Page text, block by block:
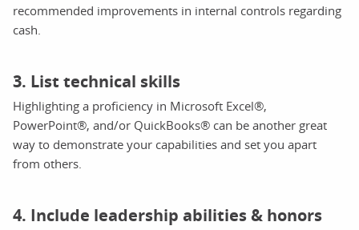
recommended improvements in internal controls regarding
cash.
3. List technical skills
Highlighting a proficiency in Microsoft Excel®,
PowerPoint®, and/or QuickBooks® can be another great
way to demonstrate your capabilities and set you apart
from others.
4. Include leadership abilities & honors